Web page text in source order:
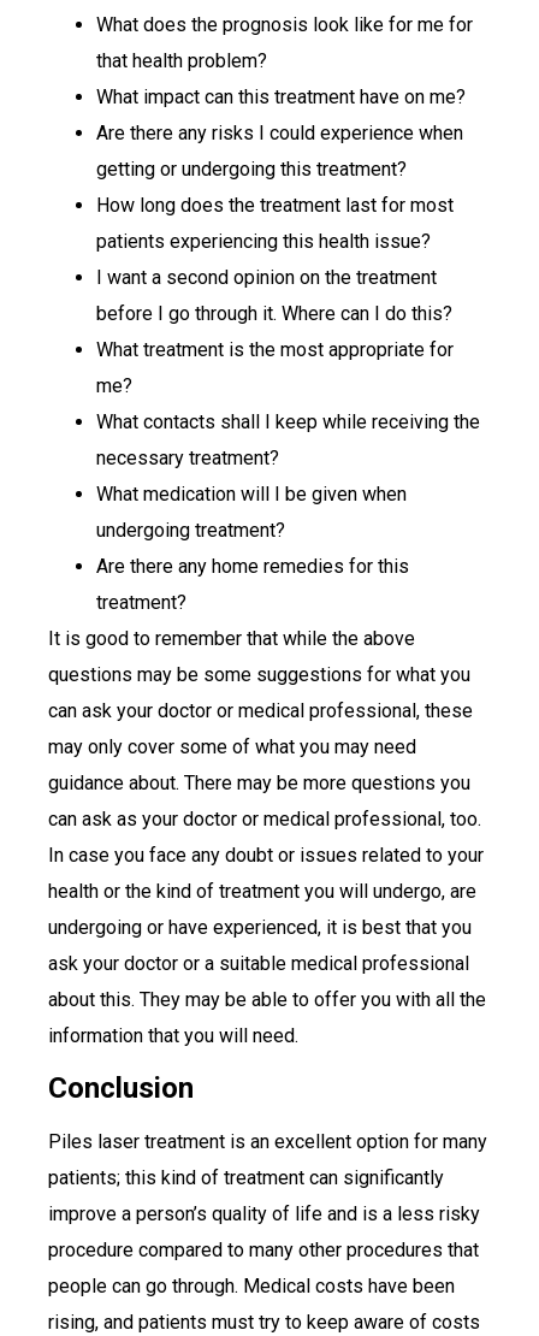
What does the prognosis look like for me for
that health problem?
What impact can this treatment have on me?
Are there any risks I could experience when
getting or undergoing this treatment?
How long does the treatment last for most
patients experiencing this health issue?
I want a second opinion on the treatment
before I go through it. Where can I do this?
What treatment is the most appropriate for
me?
What contacts shall I keep while receiving the
necessary treatment?
What medication will I be given when
undergoing treatment?
Are there any home remedies for this
treatment?
It is good to remember that while the above
questions may be some suggestions for what you
can ask your doctor or medical professional, these
may only cover some of what you may need
guidance about. There may be more questions you
can ask as your doctor or medical professional, too.
In case you face any doubt or issues related to your
health or the kind of treatment you will undergo, are
undergoing or have experienced, it is best that you
ask your doctor or a suitable medical professional
about this. They may be able to offer you with all the
information that you will need.
Conclusion
Piles laser treatment is an excellent option for many
patients; this kind of treatment can significantly
improve a person’s quality of life and is a less risky
procedure compared to many other procedures that
people can go through. Medical costs have been
rising, and patients must try to keep aware of costs